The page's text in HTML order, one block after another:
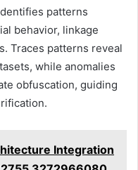
patterns
behavior, linkage
Traces patterns reveal
while anomalies
obfuscation, guiding
Integration